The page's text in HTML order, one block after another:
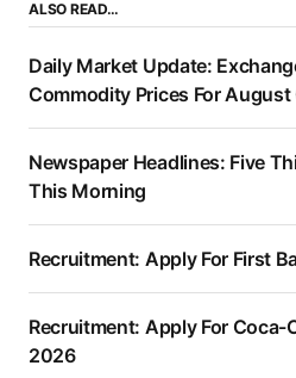
ALSO READ…
Daily Market Update:
Commodity Prices For
Newspaper Headlines: Five
This Morning
Recruitment: Apply For First
Recruitment: Apply For Coca-
2026